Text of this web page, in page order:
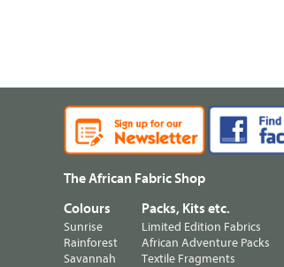
The African Fabric Shop
Colours
Sunrise
Rainforest
Savannah
Packs, Kits etc.
Limited Edition Fabrics
African Adventure Packs
Textile Fragments